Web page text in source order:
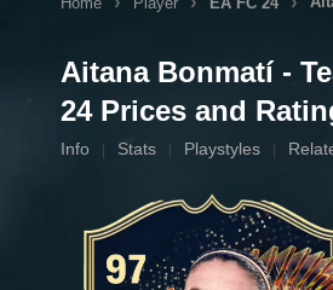
Aitana Bonmatí -
24 Prices and
Info Stats Playstyles